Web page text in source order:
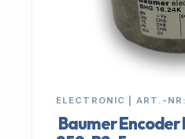
ELECTRONIC | ART.-
Baumer Encoder